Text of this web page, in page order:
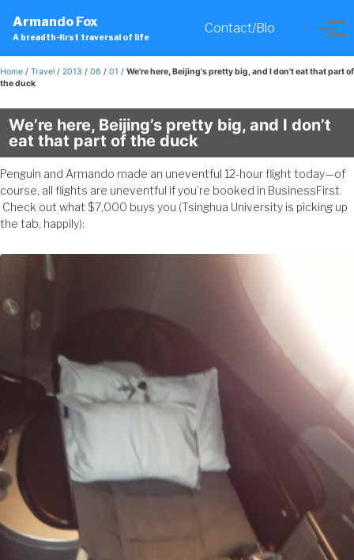
primary
navigation
content
footer
Armando Fox
A breadth-first traversal of life
Contact/Bio
Toggle
Home / Travel / 2013 / 06 / 01 / We're here, Beijing's pretty big, and I don't eat that part of
the duck
We’re here, Beijing’s pretty big, and I don’t
eat that part of the duck
Penguin and Armando made an uneventful 12-hour flight today—of
course, all flights are uneventful if you’re booked in BusinessFirst.
Check out what $7,000 buys you (Tsinghua University is picking up
the tab, happily):